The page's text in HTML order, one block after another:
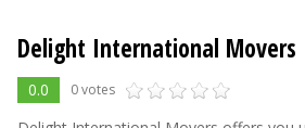
Delight International Movers
0.0 0 votes